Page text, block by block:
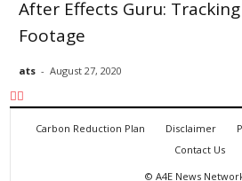
After Effects Guru:
Footage
ats - August 27, 2020
Carbon Reduction Plan Disclaimer
Contact Us
© A4E News